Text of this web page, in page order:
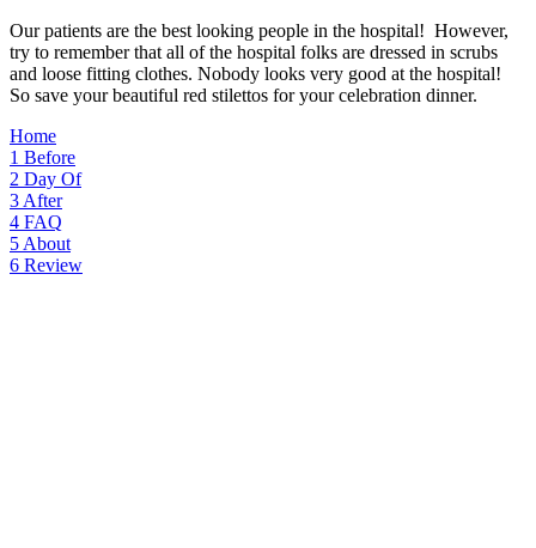
Our patients are the best looking people in the hospital! However,
try to remember that all of the hospital folks are dressed in scrubs
and loose fitting clothes. Nobody looks very good at the hospital!
So save your beautiful red stilettos for your celebration dinner.
Home
1 Before
2 Day Of
3 After
4 FAQ
5 About
6 Review